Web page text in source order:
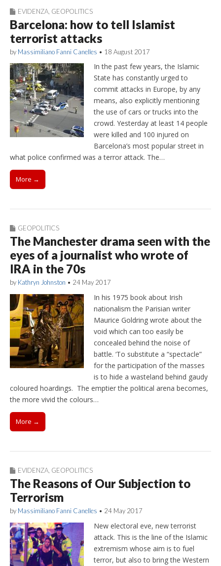
EVIDENZA GEOPOLITICS
Barcelona: how to tell Islamist
terrorist attacks
by Massimiliano Fanni Canelles • 18 August 2017
In the past few years, the Islamic
State has constantly urged to
commit attacks in Europe, by any
means, also explicitly mentioning
the use of cars or trucks into the
crowd. Yesterday at least 14 people
were killed and 100 injured on
Barcelona’s most popular street in
what police confirmed was a terror attack. The…
More →
GEOPOLITICS
The Manchester drama seen with the
eyes of a journalist who wrote of
IRA in the 70s
by Kathryn Johnston • 24 May 2017
In his 1975 book about Irish
nationalism the Parisian writer
Maurice Goldring wrote about the
void which can too easily be
concealed behind the noise of
battle. ‘To substitute a “spectacle”
for the participation of the masses
is to hide a wasteland behind gaudy
coloured hoardings. The emptier the political arena becomes,
the more vivid the colours…
More →
EVIDENZA GEOPOLITICS
The Reasons of Our Subjection to
Terrorism
by Massimiliano Fanni Canelles • 24 May 2017
New electoral eve, new terrorist
attack. This is the line of the Islamic
extremism whose aim is to fuel
terror, but also to bring the Western